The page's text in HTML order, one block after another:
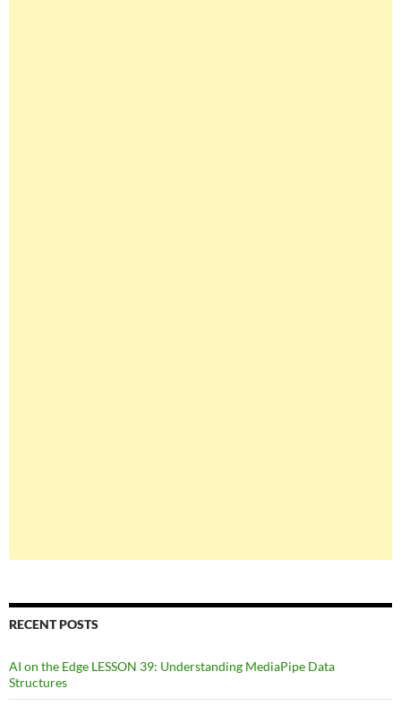
RECENT POSTS
AI on the Edge LESSON 39: Understanding MediaPipe Data
Structures